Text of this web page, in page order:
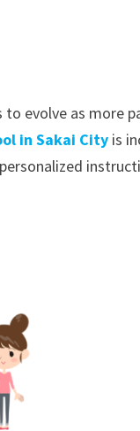
evolve as more
in Sakai City is